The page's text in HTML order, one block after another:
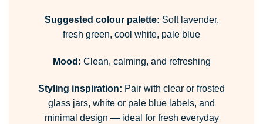
Suggested colour palette: Soft lavender,
fresh green, cool white, pale blue
Mood: Clean, calming, and refreshing
Styling inspiration: Pair with clear or frosted
glass jars, white or pale blue labels, and
minimal design — ideal for fresh everyday